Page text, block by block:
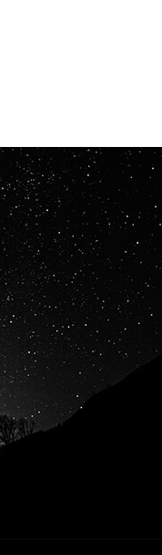
to join our
ECLECTIC
IS